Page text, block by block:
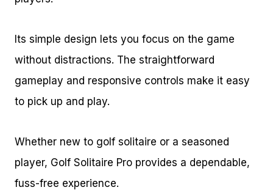
Its simple design lets you focus on the game
without distractions. The straightforward
gameplay and responsive controls make it easy
to pick up and play.
Whether new to golf solitaire or a seasoned
player, Golf Solitaire Pro provides a dependable,
fuss-free experience.